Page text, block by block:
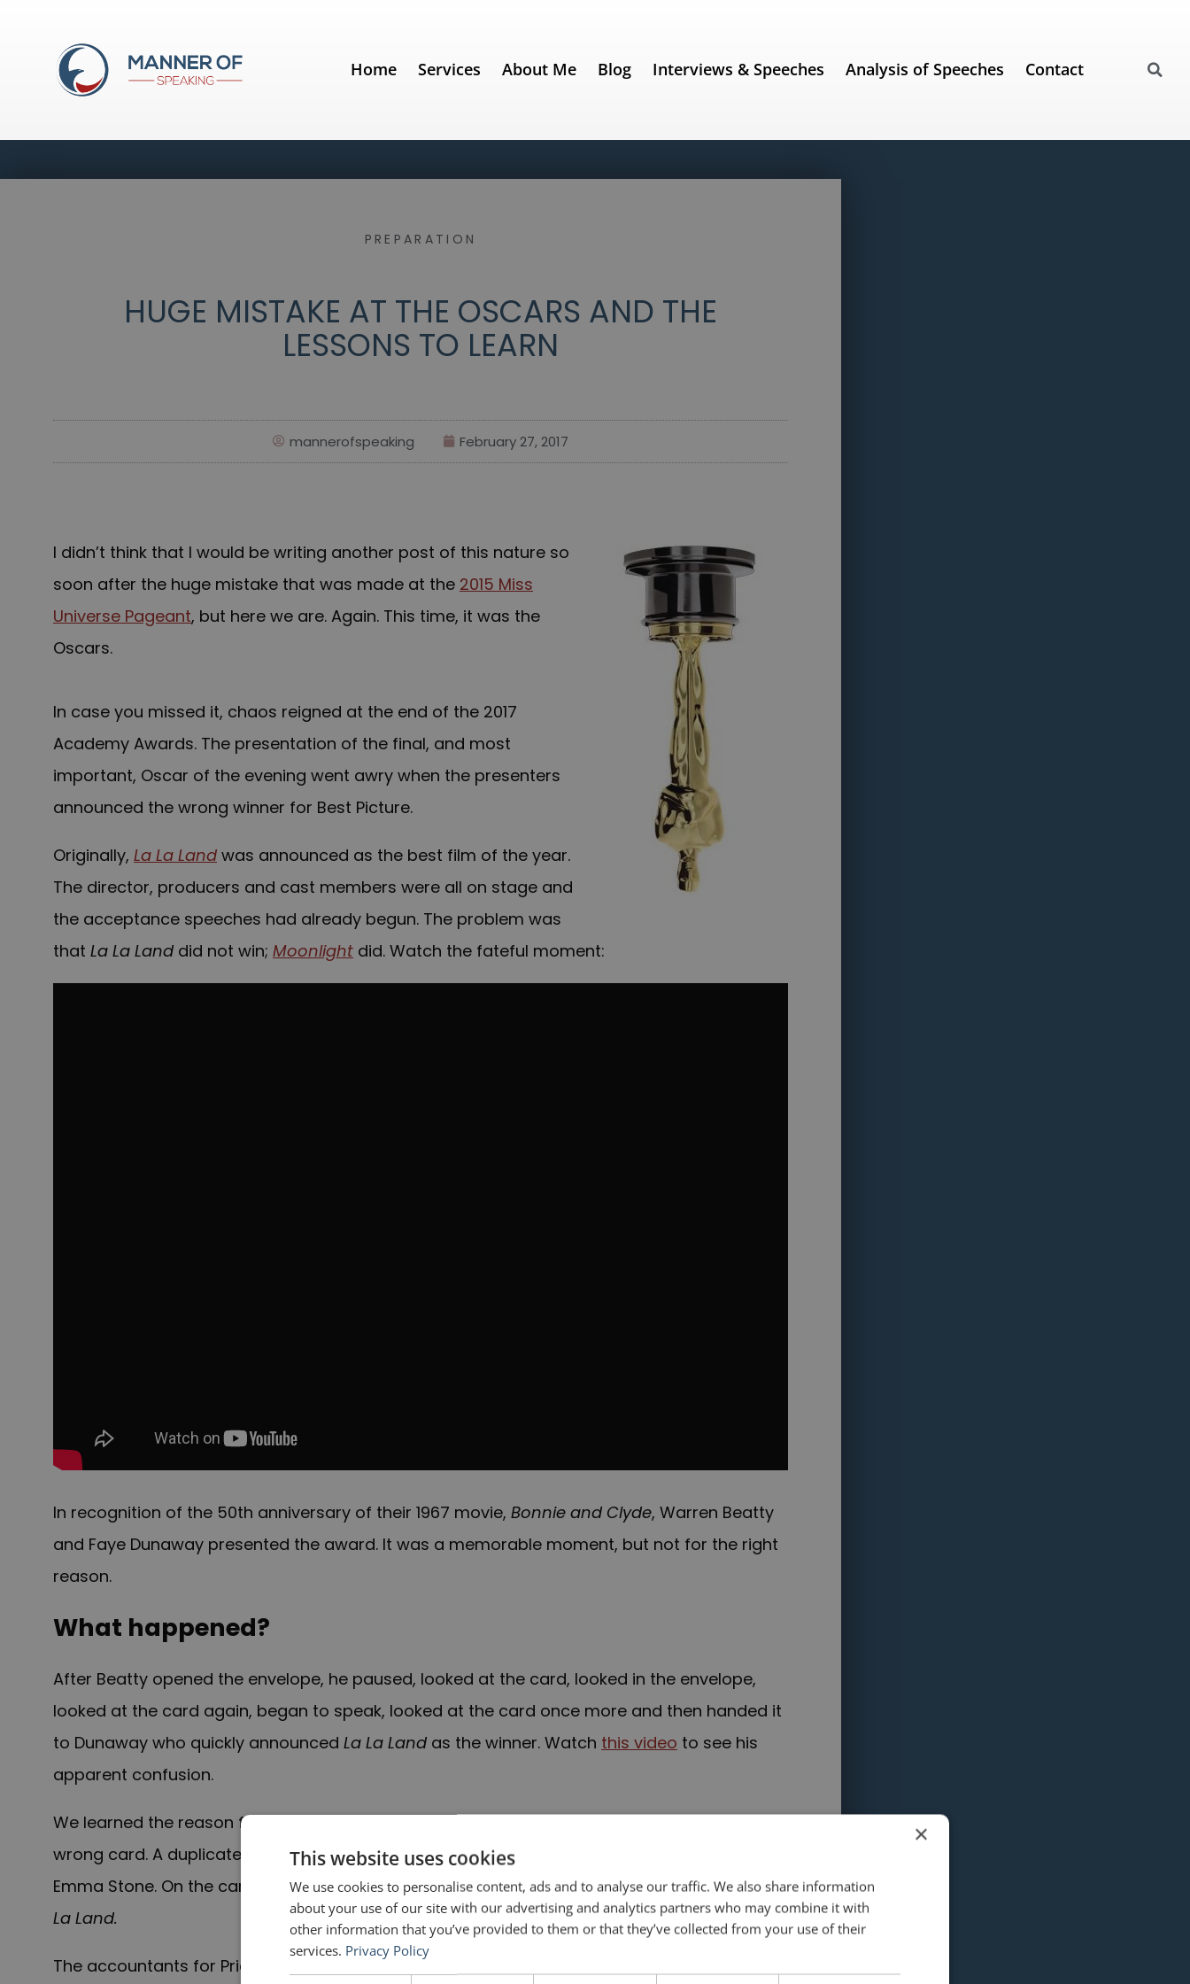
Home Services About Me Blog Interviews & Speeches Analysis of Speeches Contact
PREPARATION
HUGE MISTAKE AT THE OSCARS AND THE
LESSONS TO LEARN
mannerofspeaking February 27, 2017
I didn’t think that I would be writing another post of this nature so
soon after the huge mistake that was made at the 2015 Miss
Universe Pageant, but here we are. Again. This time, it was the
Oscars.
In case you missed it, chaos reigned at the end of the 2017
Academy Awards. The presentation of the final, and most
important, Oscar of the evening went awry when the presenters
announced the wrong winner for Best Picture.
Originally, La La Land was announced as the best film of the year.
The director, producers and cast members were all on stage and
the acceptance speeches had already begun. The problem was
that La La Land did not win; Moonlight did. Watch the fateful moment:
In recognition of the 50th anniversary of their 1967 movie, Bonnie and Clyde, Warren Beatty
and Faye Dunaway presented the award. It was a memorable moment, but not for the right
reason.
What happened?
After Beatty opened the envelope, he paused, looked at the card, looked in the envelope,
looked at the card again, began to speak, looked at the card once more and then handed it
to Dunaway who quickly announced La La Land as the winner. Watch this video to see his
apparent confusion.
We learned the reason for Beatty’s confusio
wrong card. A duplicate card for the Best Actress award that had already been awarded to
Emma Stone. On the card were written Stone’s name and the name of the film she was in,La
La Land.
The accountants for PriceWaterhouseCoopers (PwC), the firm charged with counting the
×
This website uses cookies
We use cookies to personalise content, ads and to analyse our traffic. We also share information
about your use of our site with our advertising and analytics partners who may combine it with
other information that you’ve provided to them or that they’ve collected from your use of their
services. Privacy Policy